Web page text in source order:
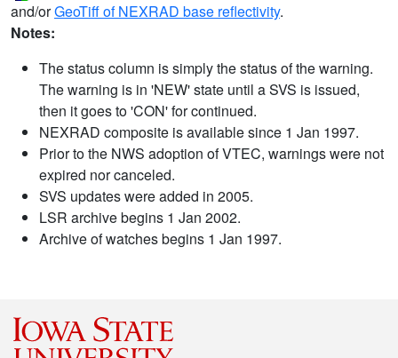
and/orGeoTiff of NEXRAD base reflectivity.
Notes:
The status column is simply the status of the warning.
The warning is in 'NEW' state until a SVS is issued,
then it goes to 'CON' for continued.
NEXRAD composite is available since 1 Jan 1997.
Prior to the NWS adoption of VTEC, warnings were not
expired nor canceled.
SVS updates were added in 2005.
LSR archive begins 1 Jan 2002.
Archive of watches begins 1 Jan 1997.